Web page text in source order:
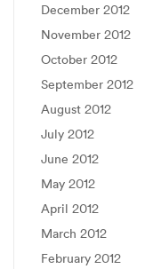
December 2012
November 2012
October 2012
September 2012
August 2012
July 2012
June 2012
May 2012
April 2012
March 2012
February 2012